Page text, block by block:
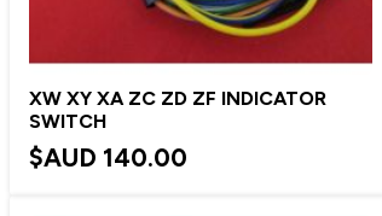
XW XY XA ZC ZD ZF INDICATOR
SWITCH
$AUD 140.00